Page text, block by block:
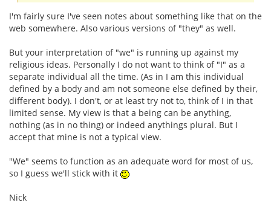
I'm fairly sure I've seen notes about something like that on the
web somewhere. Also various versions of "they" as well.
But your interpretation of "we" is running up against my
religious ideas. Personally I do not want to think of "I" as a
separate individual all the time. (As in I am this individual
defined by a body and am not someone else defined by their,
different body). I don't, or at least try not to, think of I in that
limited sense. My view is that a being can be anything,
nothing (as in no thing) or indeed anythings plural. But I
accept that mine is not a typical view.
"We" seems to function as an adequate word for most of us,
so I guess we'll stick with it
Nick